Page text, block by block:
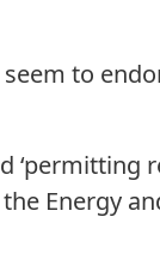
to
Energy